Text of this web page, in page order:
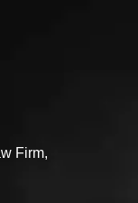
Firm,